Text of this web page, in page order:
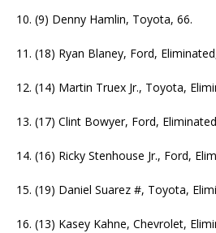
10. (9) Denny Hamlin, Toyota, 66.
11. (18) Ryan Blaney, Ford,
12. (14) Martin Truex Jr., Toyota,
13. (17) Clint Bowyer, Ford,
14. (16) Ricky Stenhouse Jr., Ford,
15. (19) Daniel Suarez #, Toyota,
16. (13) Kasey Kahne, Chevrolet,